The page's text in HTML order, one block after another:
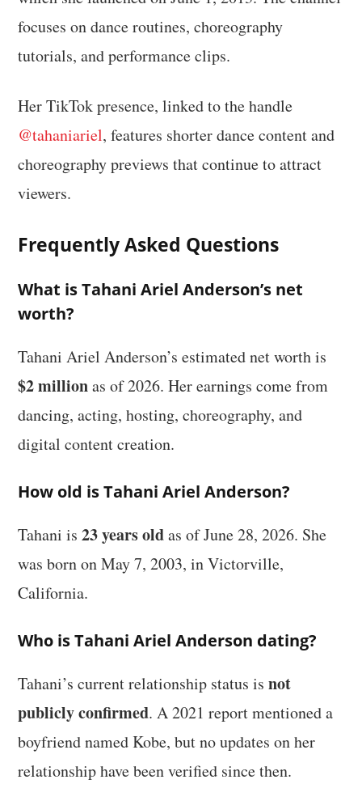
focuses on dance routines, choreography
tutorials, and performance clips.
Her TikTok presence, linked to the handle
@tahaniariel, features shorter dance content and
choreography previews that continue to attract
viewers.
Frequently Asked Questions
What is Tahani Ariel Anderson’s net
worth?
Tahani Ariel Anderson’s estimated net worth is
$2 millionas of 2026. Her earnings come from
dancing, acting, hosting, choreography, and
digital content creation.
How old is Tahani Ariel Anderson?
Tahani is23 years oldas of June 28, 2026. She
was born on May 7, 2003, in Victorville,
California.
Who is Tahani Ariel Anderson dating?
Tahani’s current relationship status isnot
publicly confirmed. A 2021 report mentioned a
boyfriend named Kobe, but no updates on her
relationship have been verified since then.